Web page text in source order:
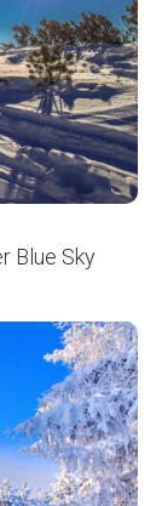
Blue Sky